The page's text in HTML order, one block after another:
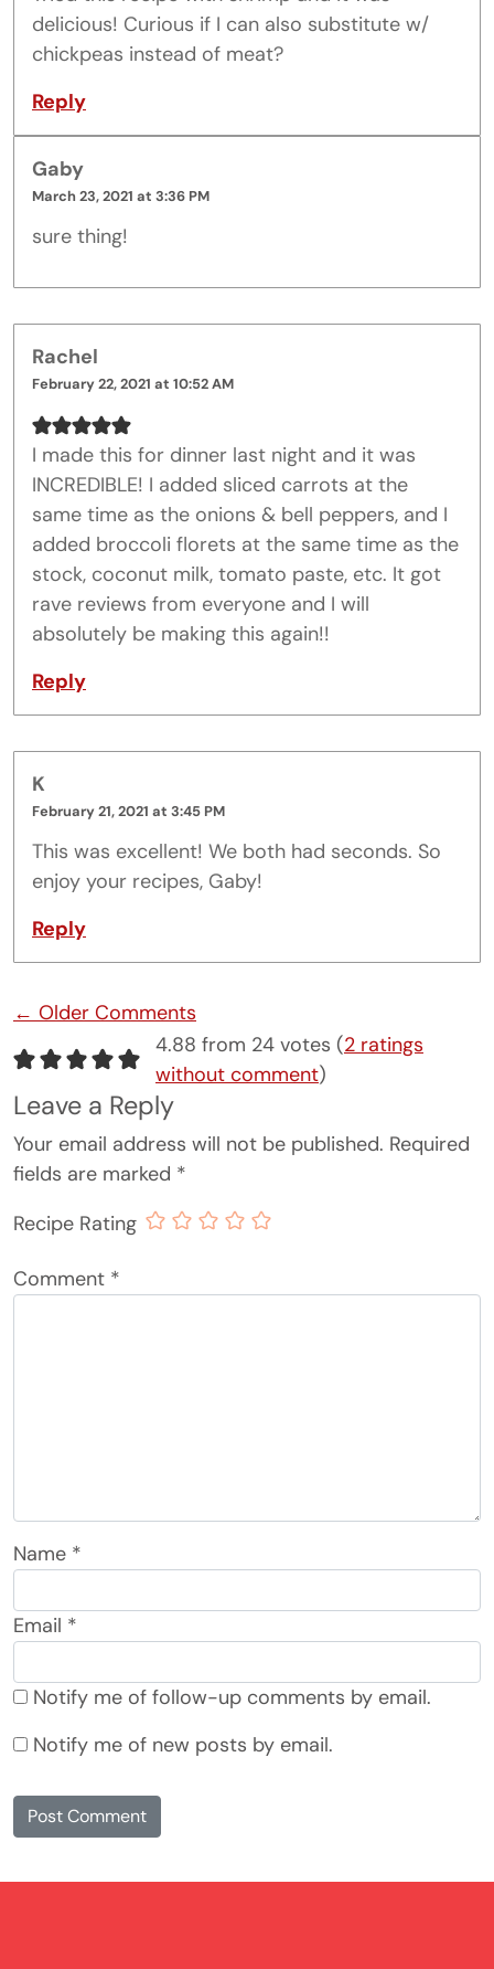
delicious! Curious if I can also substitute w/
chickpeas instead of meat?
Reply
Gaby
March 23, 2021 at 3:36 PM
sure thing!
Rachel
February 22, 2021 at 10:52 AM
I made this for dinner last night and it was
INCREDIBLE! I added sliced carrots at the
same time as the onions & bell peppers, and I
added broccoli florets at the same time as the
stock, coconut milk, tomato paste, etc. It got
rave reviews from everyone and I will
absolutely be making this again!!
Reply
K
February 21, 2021 at 3:45 PM
This was excellent! We both had seconds. So
enjoy your recipes, Gaby!
Reply
Comment navigation
← Older Comments
4.88 from 24 votes (2 ratings
without comment)
Leave a Reply
Your email address will not be published. Required
fields are marked *
Recipe Rating
Comment *
Name *
Email *
Notify me of follow-up comments by email.
Notify me of new posts by email.